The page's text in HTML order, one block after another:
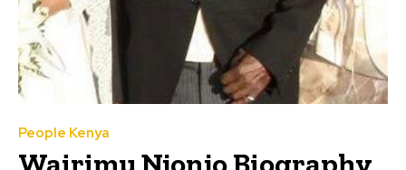
People Kenya